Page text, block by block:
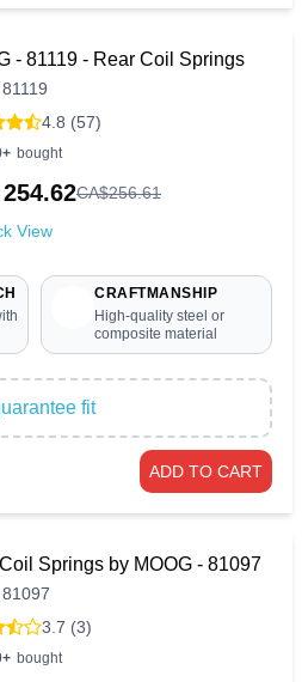
- 81119 - Rear Coil Springs
81119
4.8 (57)
bought
254.62CA$256.61
View
CRAFTMANSHIP
High-quality steel or
composite material
fit
ADD TO CART
Springs by MOOG - 81097
81097
3.7 (3)
bought